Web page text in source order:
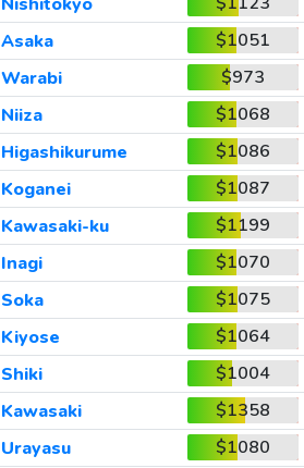
Asaka
$1051
Warabi
$973
Niiza
$1068
Higashikurume
$1086
Koganei
$1087
Kawasaki-ku
$1199
Inagi
$1070
Soka
$1075
Kiyose
$1064
Shiki
$1004
Kawasaki
$1358
Urayasu
$1080